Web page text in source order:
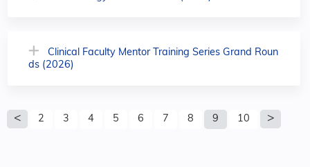
Clinical Faculty Mentor Training Series Grand Roun
ds (2026)
P
2 3 4 5 6 7 8 9 10